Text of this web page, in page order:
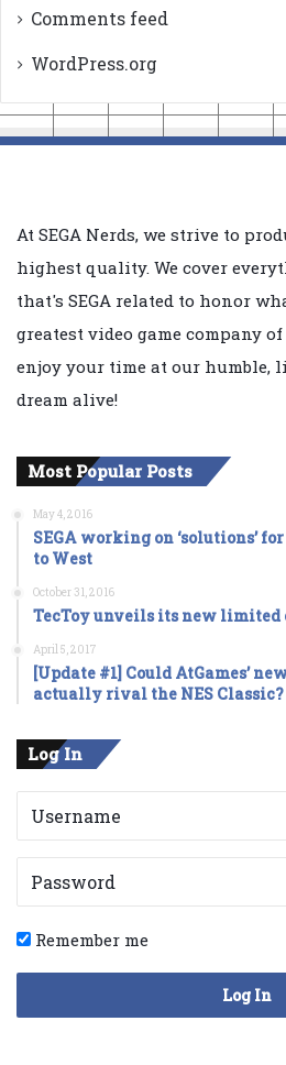
Comments feed
WordPress.org
At SEGA Nerds, we strive to
highest quality. We cover
that's SEGA related to honor
greatest video game company
enjoy your time at our humble,
dream alive!
Most Popular Posts
May 4, 2016
SEGA working on ‘solutions’
to West
October 31, 2016
TecToy unveils its new limited
April 5, 2017
[Update #1] Could AtGames’
actually rival the NES Classic?
Log In
Remember me
Log In